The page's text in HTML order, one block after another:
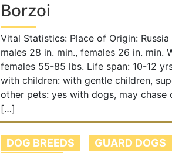
Borzoi
Vital Statistics: Place of Origin:
males 28 in. min., females 26 in. min.
females 55-85 lbs. Life span: 10-12
with children: with gentle children,
other pets: yes with dogs, may
[…]
DOG BREEDS GUARD DOGS